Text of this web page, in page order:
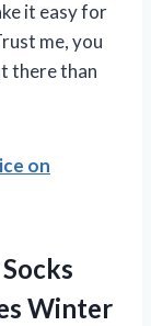
it easy for
me, you
there than
on
Winter